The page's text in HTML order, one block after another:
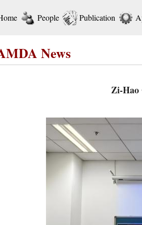
People Publication
News
Zi-Hao